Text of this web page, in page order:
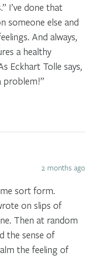
I’ve done that
someone else and
And always,
a healthy
Eckhart Tolle says,
problem!”
2 months ago
sort form.
on slips of
Then at random
the sense of
the feeling of